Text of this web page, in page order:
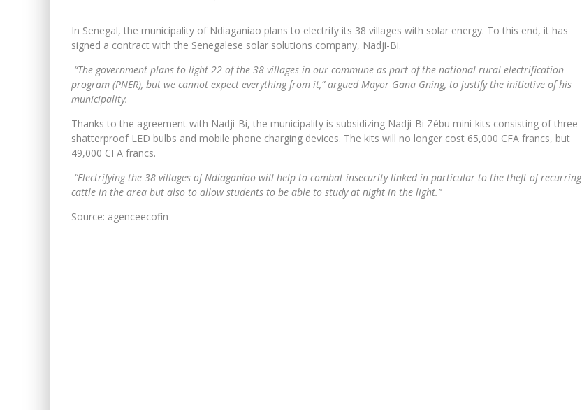
In Senegal, the municipality of Ndiaganiao plans to electrify its 38 villages with solar energy. To this end, it has
signed a contract with the Senegalese solar solutions company, Nadji-Bi.
“The government plans to light 22 of the 38 villages in our commune as part of the national rural electrification
program (PNER), but we cannot expect everything from it,” argued Mayor Gana Gning, to justify the initiative of his
municipality.
Thanks to the agreement with Nadji-Bi, the municipality is subsidizing Nadji-Bi Zébu mini-kits consisting of three
shatterproof LED bulbs and mobile phone charging devices. The kits will no longer cost 65,000 CFA francs, but
49,000 CFA francs.
“Electrifying the 38 villages of Ndiaganiao will help to combat insecurity linked in particular to the theft of recurring
cattle in the area but also to allow students to be able to study at night in the light.”
Source: agenceecofin